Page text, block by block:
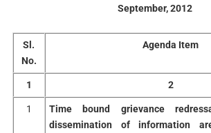
September, 2012
Sl.
No.
Agenda Item
1 2
1
Time bound grievance
dissemination of information